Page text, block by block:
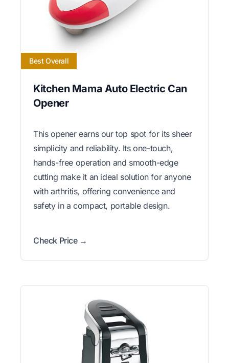
Best Overall
Kitchen Mama Auto Electric Can
Opener
This opener earns our top spot for its sheer
simplicity and reliability. Its one-touch,
hands-free operation and smooth-edge
cutting make it an ideal solution for anyone
with arthritis, offering convenience and
safety in a compact, portable design.
Check Price →